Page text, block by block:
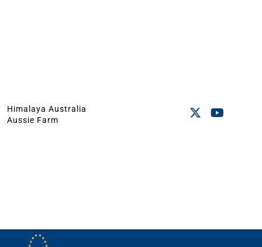
Himalaya Australia
Aussie Farm